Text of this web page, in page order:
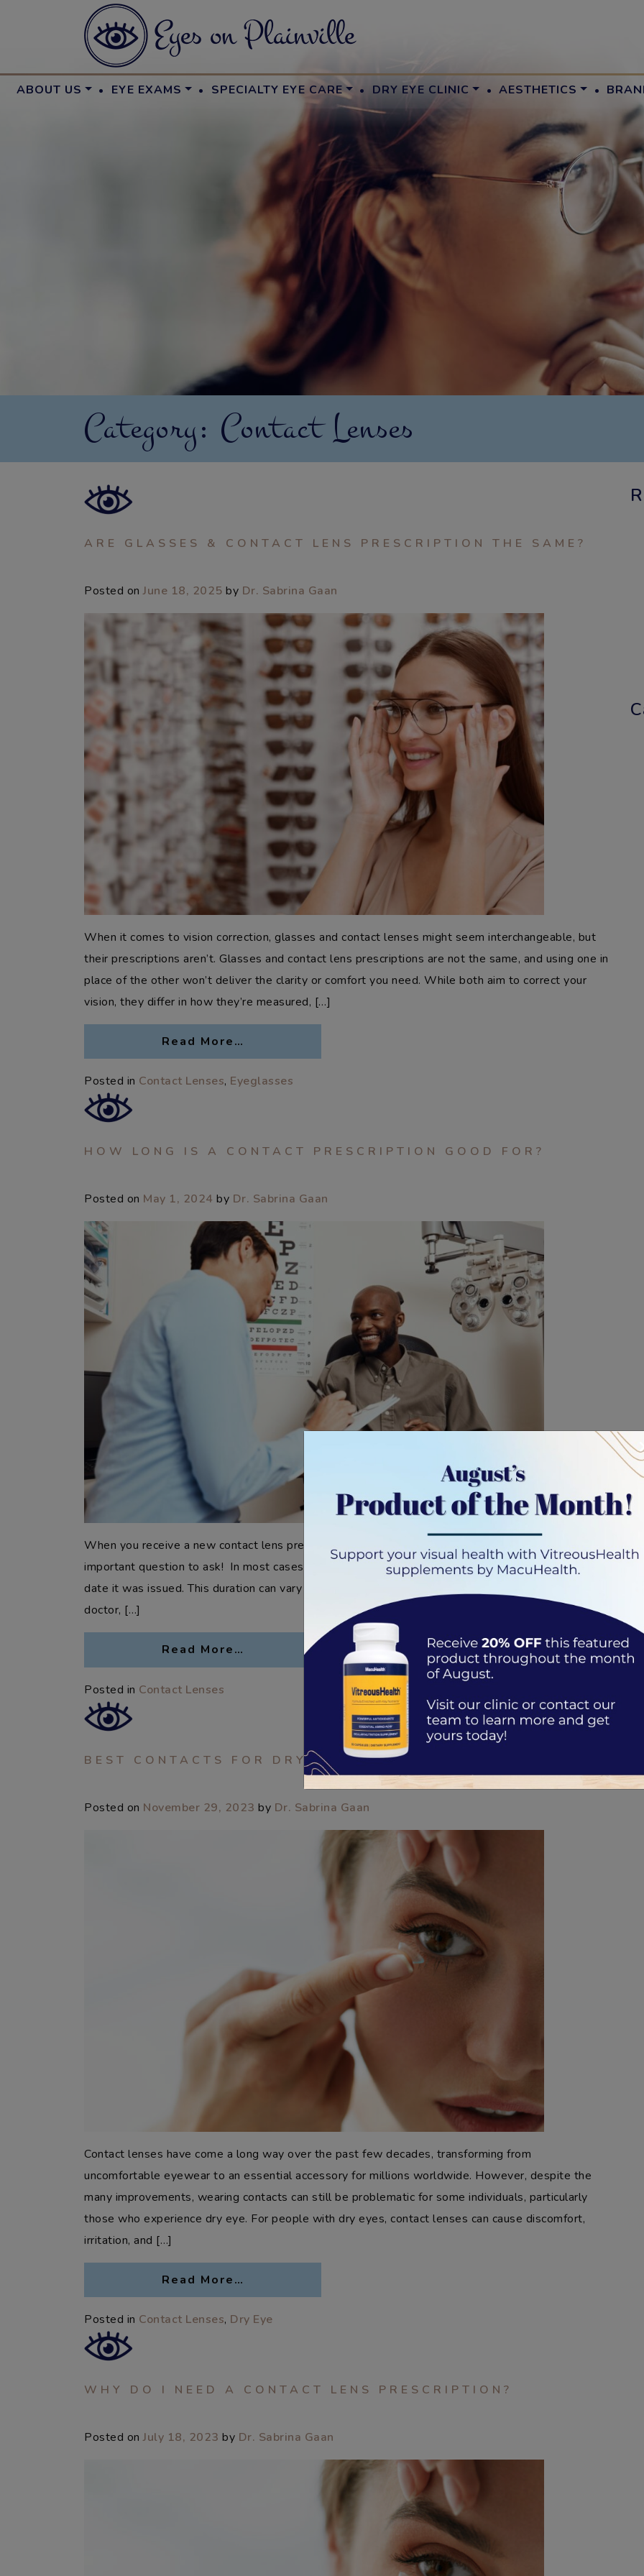
ABOUT US · EYE EXAMS · SPECIALTY EYE CARE · DRY EYE CLINIC · AESTHETICS ·
Category: Contact Lenses
ARE GLASSES & CONTACT LENS PRESCRIPTION THE SAME?
Posted onJune 18, 2025 by Dr. Sabrina Gaan
When it comes to vision correction, glasses and contact lenses might seem interchangeable, but
their prescriptions aren’t. Glasses and contact lens prescriptions are not the same, and using one in
place of the other won’t deliver the clarity or comfort you need. While both aim to correct your
vision, they differ in how they’re measured, […]
Read More…
Posted in Contact Lenses, Eyeglasses
HOW LONG IS A CONTACT PRESCRIPTION GOOD FOR?
Posted on May 1, 2024 by Dr. Sabrina Gaan
When you receive a new contact lens prescription, you may wonder how long it’s valid. This is an
important question to ask! In most cases, a contact lens prescription is valid for one year from the
date it was issued. This duration can vary based on local regulations and the discretion of your eye
doctor, […]
Read More…
Posted in Contact Lenses
BEST CONTACTS FOR DRY EYES
Posted on November 29, 2023 by Dr. Sabrina Gaan
Contact lenses have come a long way over the past few decades, transforming from
uncomfortable eyewear to an essential accessory for millions worldwide. However, despite the
many improvements, wearing contacts can still be problematic for some individuals, particularly
those who experience dry eye. For people with dry eyes, contact lenses can cause discomfort,
irritation, and […]
Read More…
Posted in Contact Lenses, Dry Eye
WHY DO I NEED A CONTACT LENS PRESCRIPTION?
Posted onJuly 18, 2023 by Dr. Sabrina Gaan